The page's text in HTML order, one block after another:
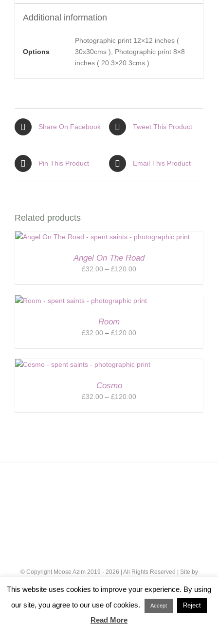
Additional information
Options
Photographic print 12×12 inches (
30x30cms ), Photographic print 8×8
inches ( 20.3×20.3cms )
Share On Facebook Tweet This Product
Pin This Product Email This Product
Related products
Angel On The Road
£32.00 – £120.00
through
Room
£32.00 – £120.00
through
Cosmo
£32.00 – £120.00
© Copyright Moose Azim 2019 - 2026 | All Rights Reserved | Site by
Instagram
This website uses cookies to improve your experience. By using
our site, you agree to our use of cookies.
Accept Reject
Read More